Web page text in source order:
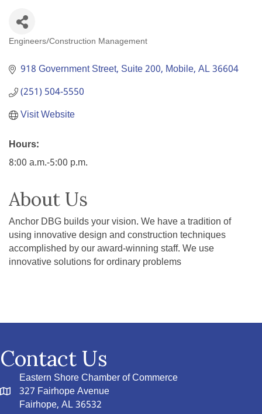
Categories
Engineers/Construction Management
918 Government Street, Suite 200 Mobile AL36604
(251) 504-5550
Visit Website
Hours:
8:00 a.m.-5:00 p.m.
About Us
Anchor DBG builds your vision. We have a tradition of
using innovative design and construction techniques
accomplished by our award-winning staff. We use
innovative solutions for ordinary problems
Contact Us
Eastern Shore Chamber of Commerce
327 Fairhope Avenue
Fairhope, AL 36532